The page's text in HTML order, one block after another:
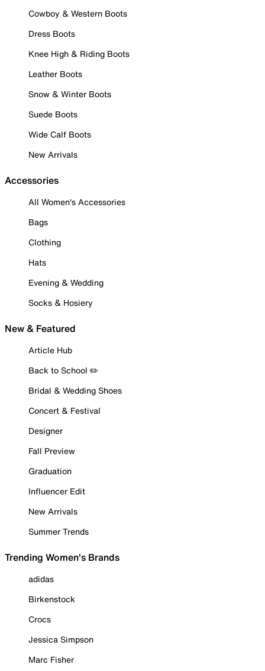
Cowboy & Western Boots
Dress Boots
Knee High & Riding Boots
Leather Boots
Snow & Winter Boots
Suede Boots
Wide Calf Boots
New Arrivals
Accessories
All Women's Accessories
Bags
Clothing
Hats
Evening & Wedding
Socks & Hosiery
New & Featured
Article Hub
Back to School ✏️
Bridal & Wedding Shoes
Concert & Festival
Designer
Fall Preview
Graduation
Influencer Edit
New Arrivals
Summer Trends
Trending Women's Brands
adidas
Birkenstock
Crocs
Jessica Simpson
Marc Fisher